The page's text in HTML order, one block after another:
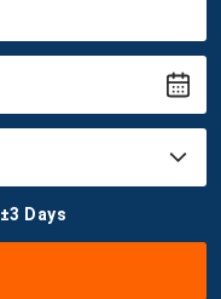
±3 Days